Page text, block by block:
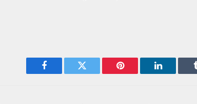
Facebook Twitter Pinterest LinkedIn